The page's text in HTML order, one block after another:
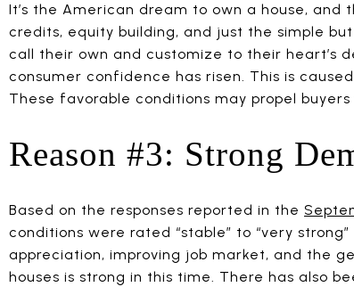
It’s the American dream to own a house, and
credits, equity building, and just the simple
call their own and customize to their heart’s
consumer confidence has risen. This is
These favorable conditions may propel
Reason #3: Strong
Based on the responses reported in the
conditions were rated “stable” to “very
appreciation, improving job market, and the
houses is strong in this time. There has also